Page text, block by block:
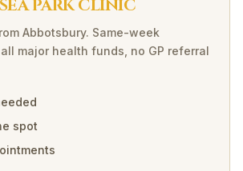
PARK CLINIC
Abbotsbury. Same-week
major health funds, no GP referral
spot